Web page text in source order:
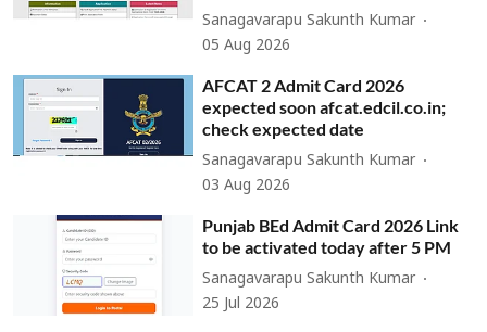
Sanagavarapu Sakunth Kumar
05 Aug 2026
AFCAT 2 Admit Card 2026
expected soon afcat.edcil.co.in;
check expected date
Sanagavarapu Sakunth Kumar
03 Aug 2026
Punjab BEd Admit Card 2026 Link
to be activated today after 5 PM
Sanagavarapu Sakunth Kumar
25 Jul 2026